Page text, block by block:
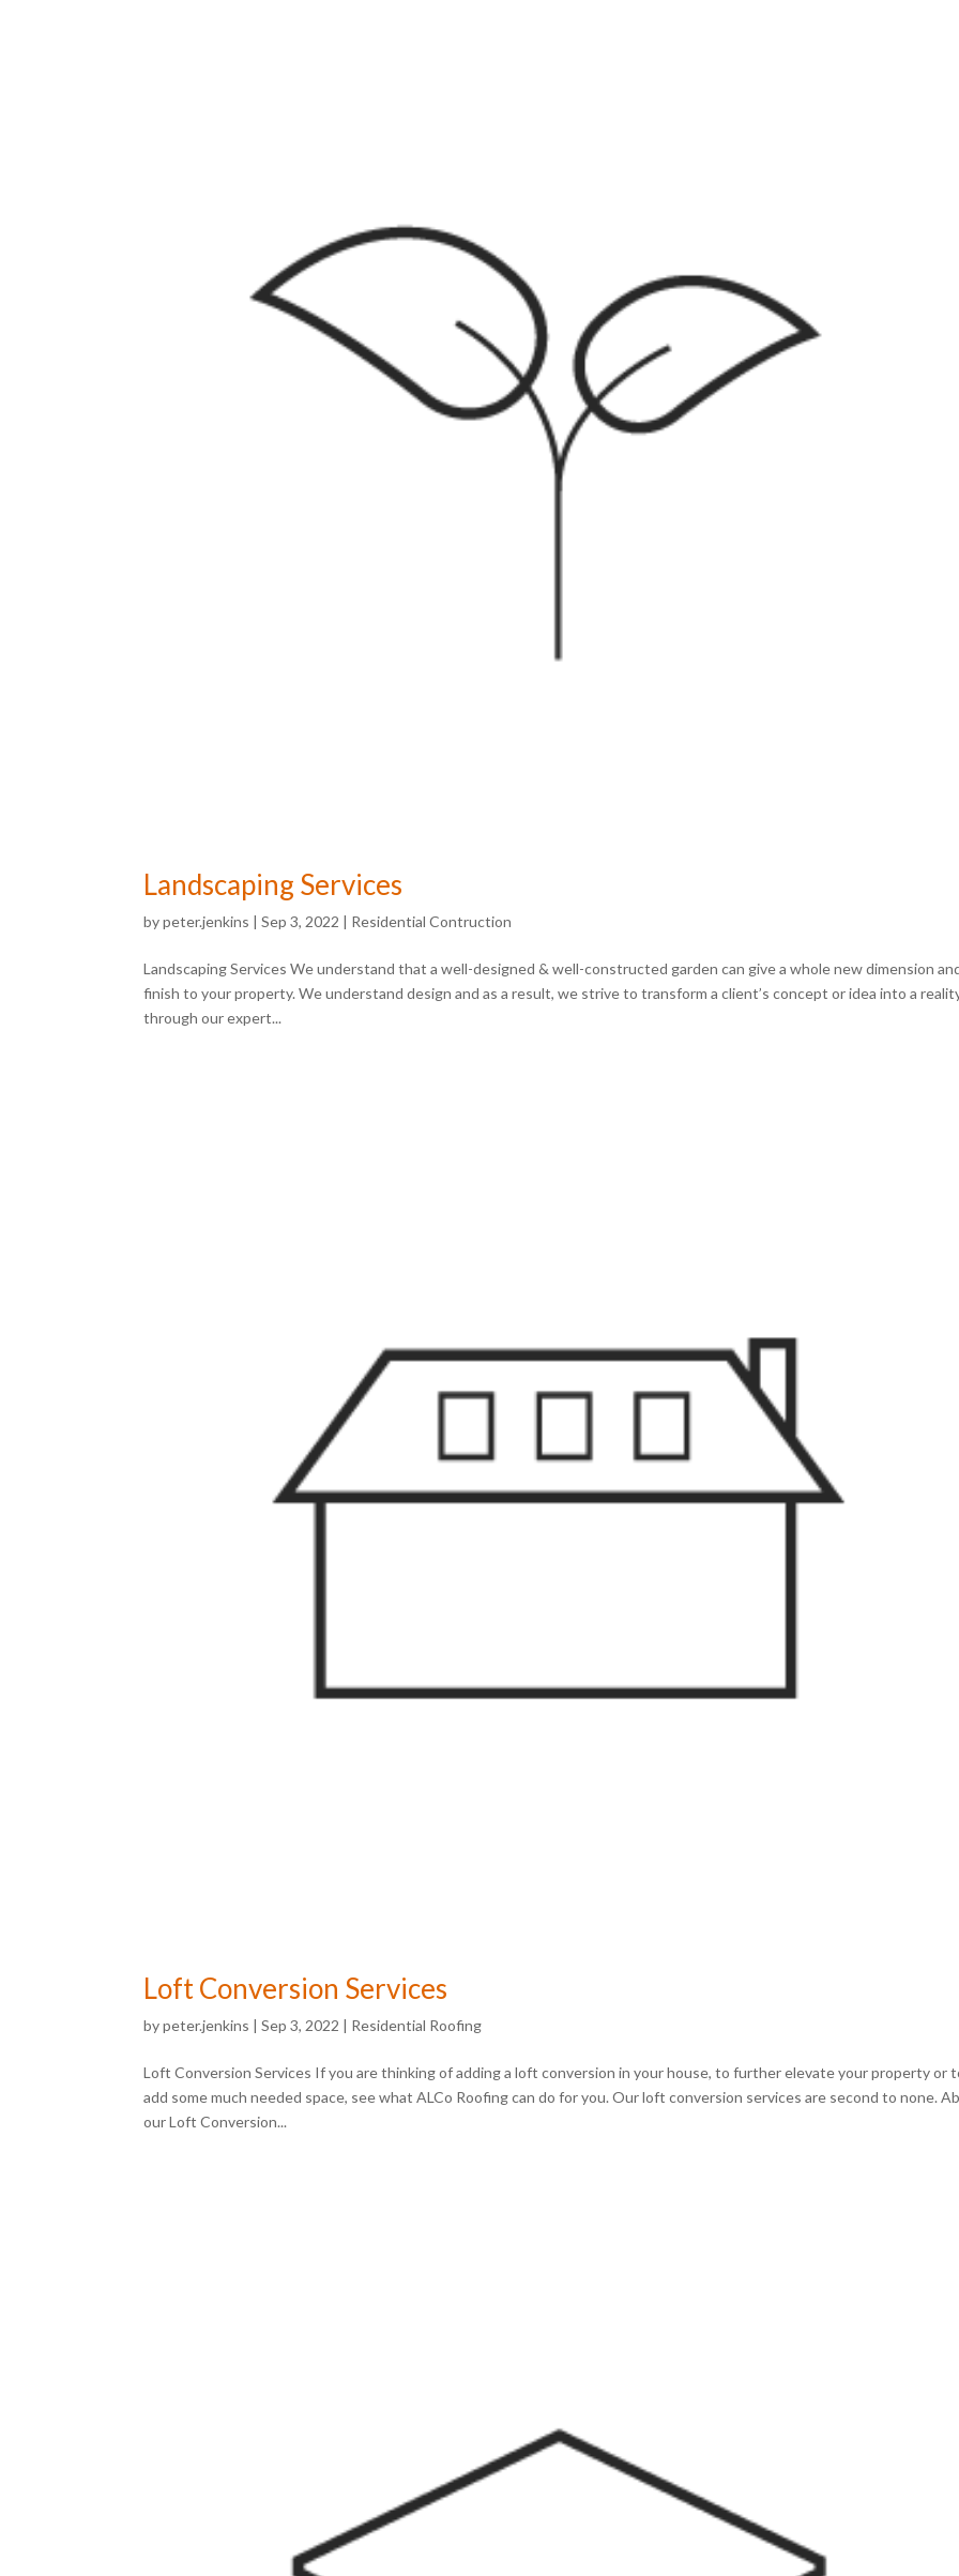
Landscaping Services
bypeter.jenkins |Sep 3, 2022 | Residential Contruction
Landscaping Services We understand that a well-designed & well-constructed garden can give a whole new dimension
finish to your property. We understand design and as a result, we strive to transform a client’s concept or idea into a
through our expert...
Loft Conversion Services
bypeter.jenkins |Sep 3, 2022 | Residential Roofing
Loft Conversion Services If you are thinking of adding a loft conversion in your house, to further elevate your property or
add some much needed space, see what ALCo Roofing can do for you. Our loft conversion services are second to none.
our Loft Conversion...